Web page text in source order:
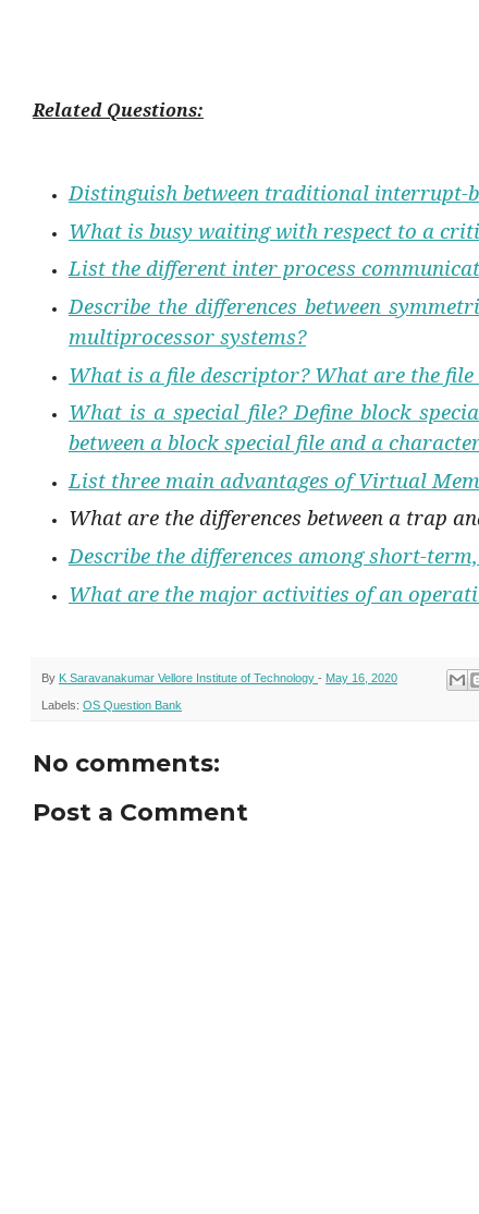
Related Questions:
Distinguish between traditional interrupt-
What is busy waiting with respect to a
List the different inter process
Describe the differences between
multiprocessor systems?
What is a file descriptor? What are the
What is a special file? Define block
between a block special file and a
List three main advantages of Virtual
What are the differences between a trap
Describe the differences among short-
What are the major activities of an
By K Saravanakumar Vellore Institute of Technology - May 16, 2020
Labels: OS Question Bank
No comments:
Post a Comment